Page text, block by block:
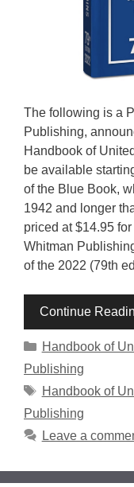
The following is a
Publishing,
Handbook of
be available
of the Blue Book,
1942 and longer
priced at $14.95
Whitman
of the 2022 (79th
Continue
Categories
Handbook of
Publishing
Tags
Handbook of
Publishing
Leave a